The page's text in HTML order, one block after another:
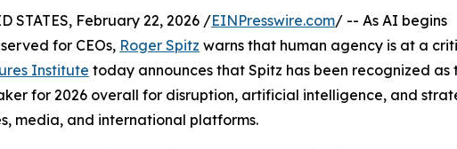
STATES, February 22, 2026 /EINPresswire.com/ -- As AI begins
for CEOs, Roger Spitz warns that human agency is at a
Institute today announces that Spitz has been recognized as
for 2026 overall for disruption, artificial intelligence, and
media, and international platforms.